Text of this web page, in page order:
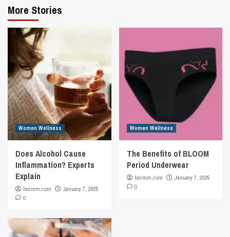
More Stories
Women Wellness
Does Alcohol Cause
Inflammation? Experts
Explain
bormm.com
January 7, 2025
0
Women Wellness
The Benefits of BLOOM
Period Underwear
bormm.com
January 7, 2025
0